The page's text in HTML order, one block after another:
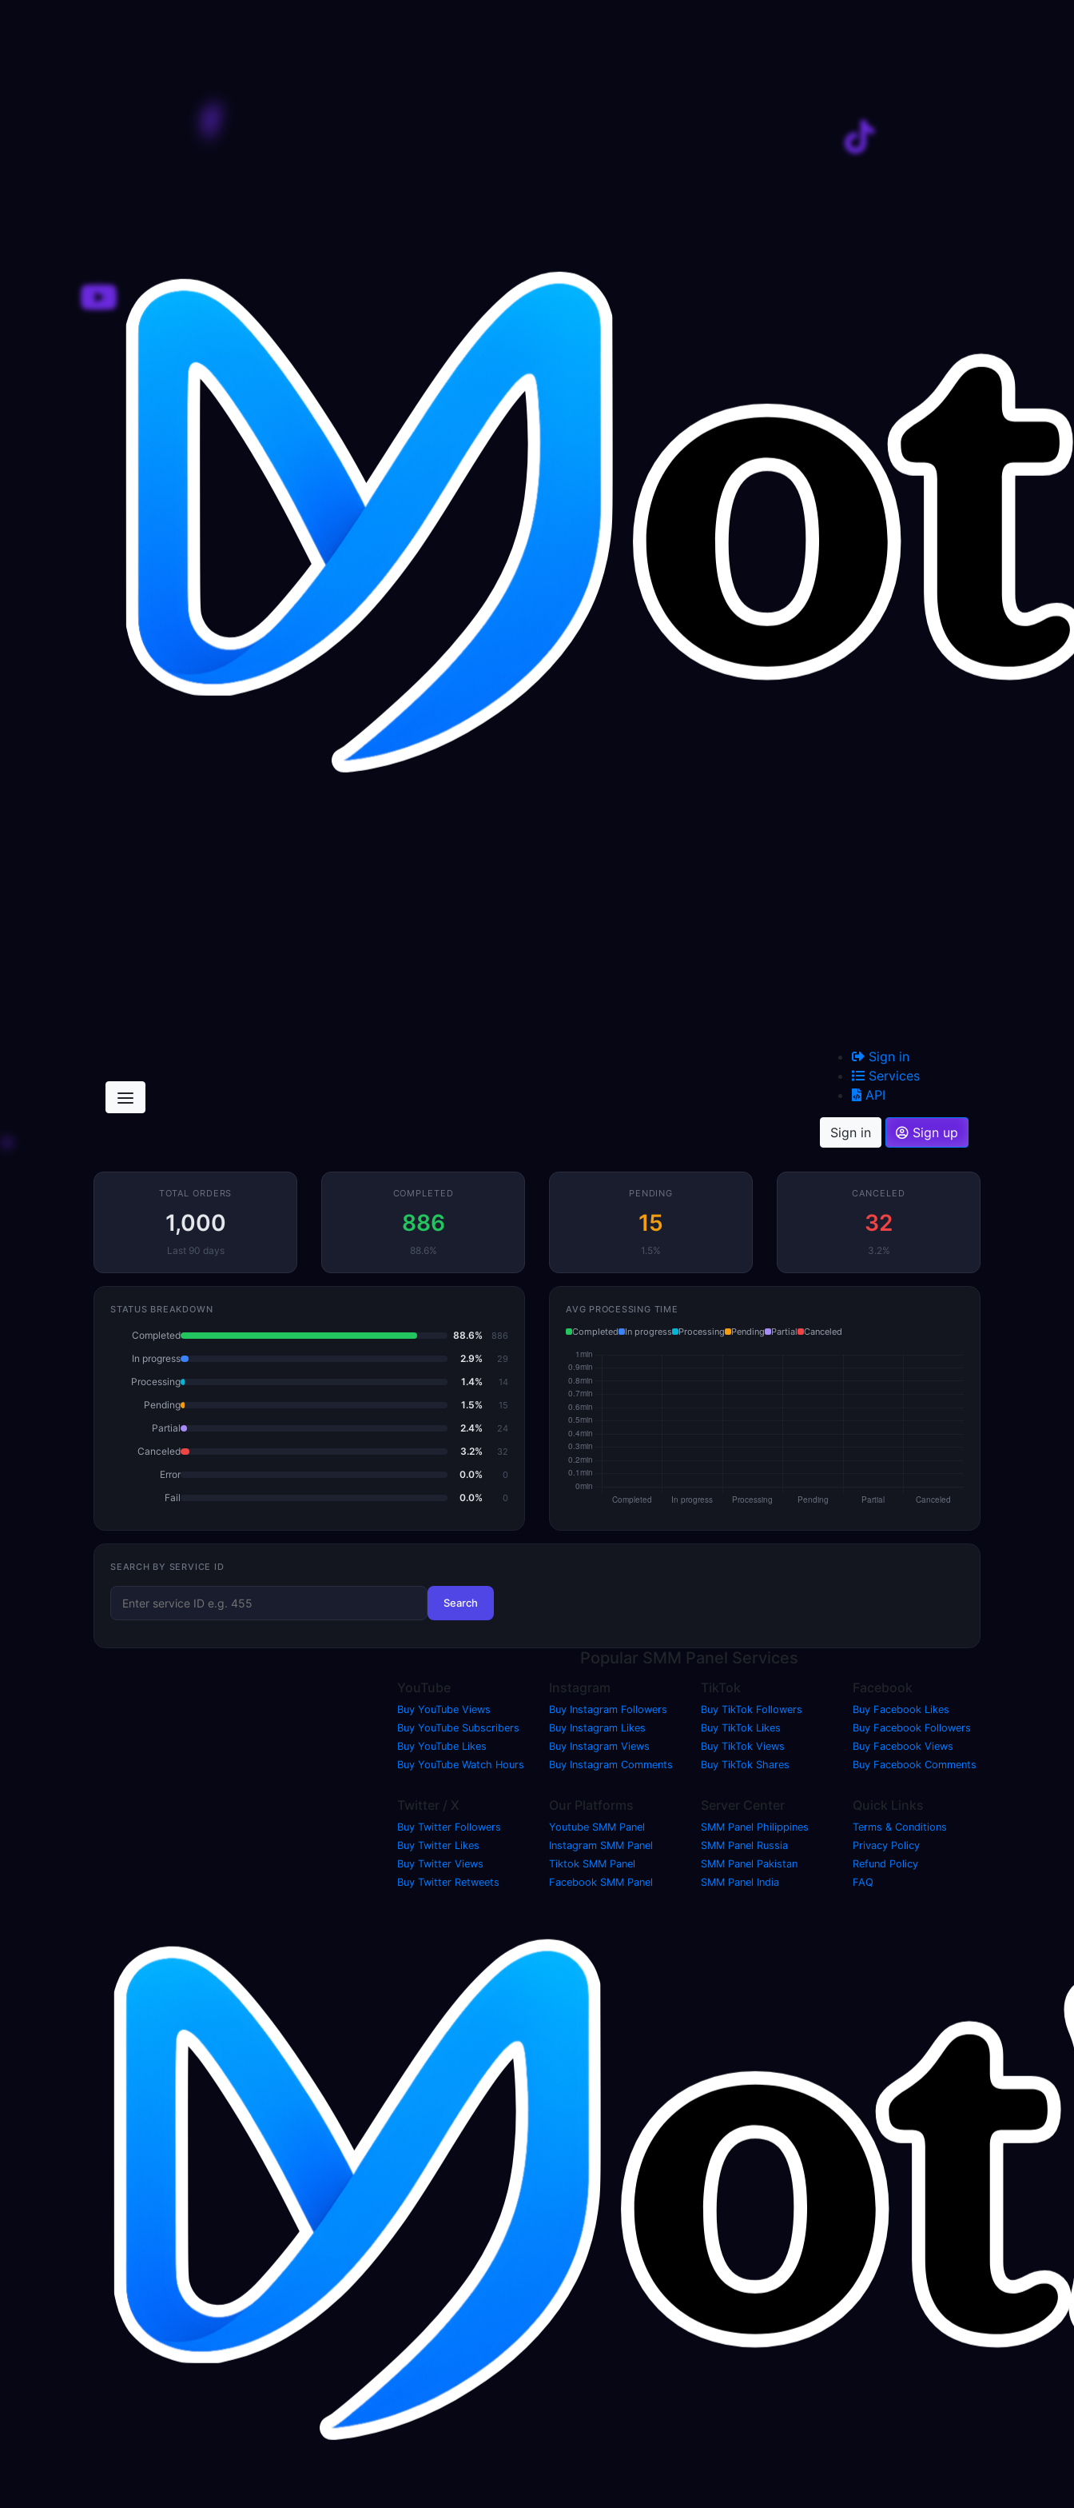
Sign in
Services
API
Sign in Sign up
TOTAL ORDERS
1,000
Last 90 days
COMPLETED
886
88.6%
PENDING
15
1.5%
CANCELED
32
3.2%
STATUS BREAKDOWN
Completed 88.6% 886
In progress 2.9% 29
Processing 1.4% 14
Pending 1.5% 15
Partial 2.4% 24
Canceled 3.2% 32
Error 0.0% 0
Fail 0.0% 0
AVG PROCESSING TIME
Completed
In progress Processing Pending Partial Canceled
SEARCH BY SERVICE ID
Search
Popular SMM Panel Services
YouTube
Buy YouTube Views
Buy YouTube Subscribers
Buy YouTube Likes
Buy YouTube Watch Hours
Instagram
Buy Instagram Followers
Buy Instagram Likes
Buy Instagram Views
Buy Instagram Comments
TikTok
Buy TikTok Followers
Buy TikTok Likes
Buy TikTok Views
Buy TikTok Shares
Facebook
Buy Facebook Likes
Buy Facebook Followers
Buy Facebook Views
Buy Facebook Comments
Twitter / X
Buy Twitter Followers
Buy Twitter Likes
Buy Twitter Views
Buy Twitter Retweets
Our Platforms
Youtube SMM Panel
Instagram SMM Panel
Tiktok SMM Panel
Facebook SMM Panel
Server Center
SMM Panel Philippines
SMM Panel Russia
SMM Panel Pakistan
SMM Panel India
Quick Links
Terms & Conditions
Privacy Policy
Refund Policy
FAQ